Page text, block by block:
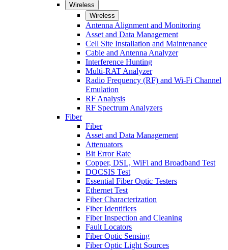
Wireless
Wireless
Antenna Alignment and Monitoring
Asset and Data Management
Cell Site Installation and Maintenance
Cable and Antenna Analyzer
Interference Hunting
Multi-RAT Analyzer
Radio Frequency (RF) and Wi-Fi Channel
Emulation
RF Analysis
RF Spectrum Analyzers
Fiber
Fiber
Asset and Data Management
Attenuators
Bit Error Rate
Copper, DSL, WiFi and Broadband Test
DOCSIS Test
Essential Fiber Optic Testers
Ethernet Test
Fiber Characterization
Fiber Identifiers
Fiber Inspection and Cleaning
Fault Locators
Fiber Optic Sensing
Fiber Optic Light Sources